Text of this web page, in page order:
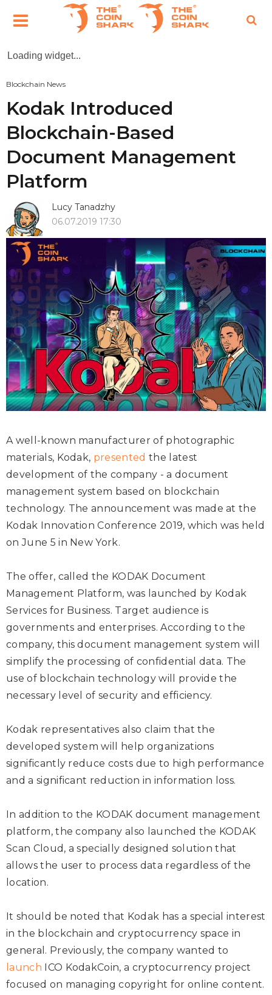
Loading widget...
Blockchain News
Kodak Introduced
Blockchain-Based
Document Management
Platform
Lucy Tanadzhy
06.07.2019 17:30
A well-known manufacturer of photographic
materials, Kodak, presented the latest
development of the company - a document
management system based on blockchain
technology. The announcement was made at the
Kodak Innovation Conference 2019, which was held
on June 5 in New York.
The offer, called the KODAK Document
Management Platform, was launched by Kodak
Services for Business. Target audience is
governments and enterprises. According to the
company, this document management system will
simplify the processing of confidential data. The
use of blockchain technology will provide the
necessary level of security and efficiency.
Kodak representatives also claim that the
developed system will help organizations
significantly reduce costs due to high performance
and a significant reduction in information loss.
In addition to the KODAK document management
platform, the company also launched the KODAK
Scan Cloud, a specially designed solution that
allows the user to process data regardless of the
location.
It should be noted that Kodak has a special interest
in the blockchain and cryptocurrency space in
general. Previously, the company wanted to
launch ICO KodakCoin, a cryptocurrency project
focused on managing copyright for online content.